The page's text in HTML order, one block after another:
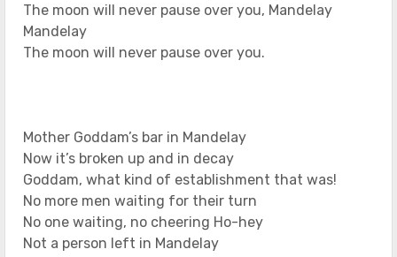
The moon will never pause over you, Mandelay
Mandelay
The moon will never pause over you.
Mother Goddam’s bar in Mandelay
Now it’s broken up and in decay
Goddam, what kind of establishment that was!
No more men waiting for their turn
No one waiting, no cheering Ho-hey
Not a person left in Mandelay